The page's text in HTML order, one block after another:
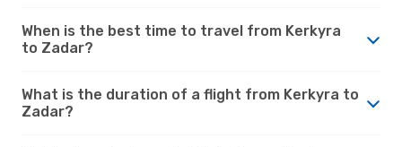
When is the best time to travel from Kerkyra
to Zadar?
What is the duration of a flight from Kerkyra to
Zadar?